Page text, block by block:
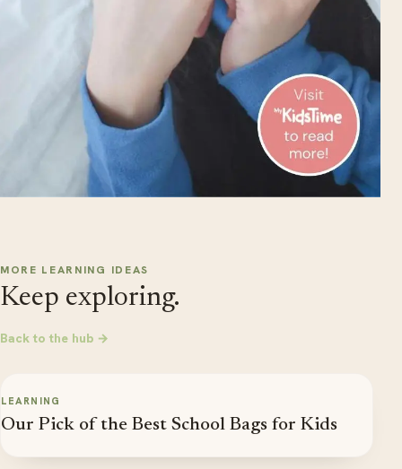
MORE LEARNING IDEAS
Keep exploring.
Back to the hub →
LEARNING
Our Pick of the Best School Bags for Kids